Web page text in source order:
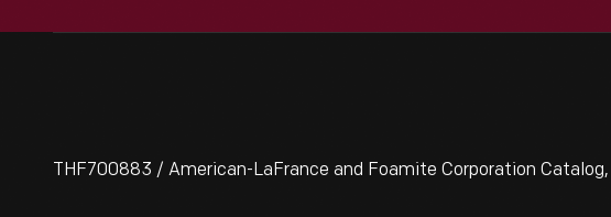
THF700883 / American-LaFrance and Foamite Corporation